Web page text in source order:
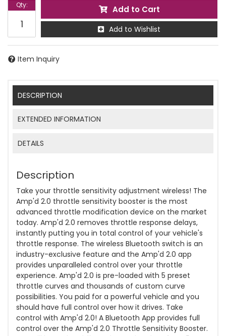
Qty: Add to Cart
Add to Wishlist
Item Inquiry
DESCRIPTION
EXTENDED INFORMATION
DETAILS
Description
Take your throttle sensitivity adjustment wireless! The
Amp'd 2.0 throttle sensitivity booster is the most
advanced throttle modification device on the market
today. Amp'd 2.0 removes throttle response delays,
instantly putting you in total control of your vehicle's
throttle response. The wireless Bluetooth switch is an
industry-exclusive feature and the Amp'd 2.0 app
provides unparalleled control over your throttle
experience. Amp'd 2.0 is pre-loaded with 5 preset
throttle curves and thousands of custom curve
possibilities. You paid for a powerful vehicle and you
should have full control over how it drives. Take
control with Amp'd 2.0! A Bluetooth App provides full
control over the Amp'd 2.0 Throttle Sensitivity Booster.